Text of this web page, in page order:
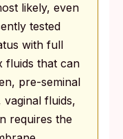
likely, even
tested
with full
fluids that can
pre-seminal
fluids,
requires the